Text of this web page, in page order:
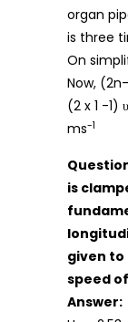
organ
is three
On
Now,
(2 x 1 -1)
ms-1
is
given to
speed
Answer: